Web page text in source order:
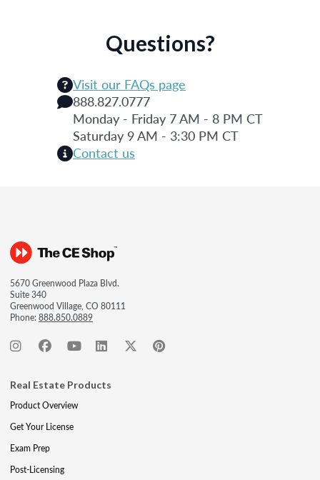
Questions?
Visit our FAQs page
888.827.0777
Monday - Friday 7 AM - 8 PM CT
Saturday 9 AM - 3:30 PM CT
Contact us
5670 Greenwood Plaza Blvd.
Suite 340
Greenwood Village, CO 80111
Phone:888.850.0889
Real Estate Products
Product Overview
Get Your License
Exam Prep
Post-Licensing